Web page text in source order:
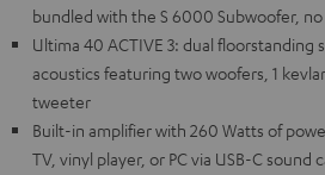
bundled with the S 6000 Subwoofer,
Ultima 40 ACTIVE 3: dual floorstanding
acoustics featuring two woofers, 1
tweeter
Built-in amplifier with 260 Watts of
TV, vinyl player, or PC via USB-C sound